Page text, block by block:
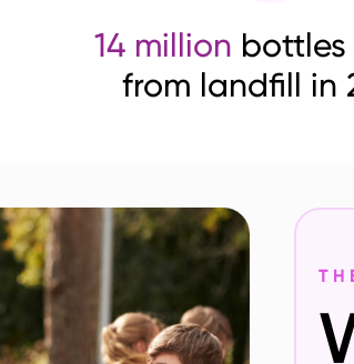
14 million bottles
from landfill in